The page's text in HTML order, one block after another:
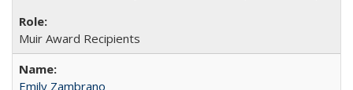
Muir Award Recipients
Emily Zambrano